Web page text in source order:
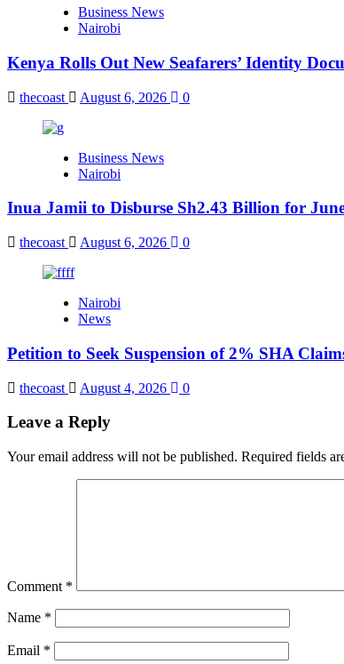
Business News
Nairobi
Kenya Rolls Out New Seafarers’ Identity
thecoast August 6, 2026 0
Business News
Nairobi
Inua Jamii to Disburse Sh2.43 Billion for
thecoast August 6, 2026 0
Nairobi
News
Petition to Seek Suspension of 2% SHA
thecoast August 4, 2026 0
Leave a Reply
Your email address will not be published. Required fields
Comment *
Name *
Email *